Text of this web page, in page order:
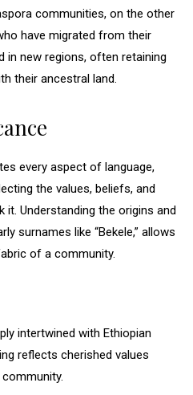
communities, on the other
have migrated from their
in new regions, often retaining
their ancestral land.
every aspect of language,
the values, beliefs, and
Understanding the origins and
surnames like “Bekele,” allows
of a community.
intertwined with Ethiopian
reflects cherished values